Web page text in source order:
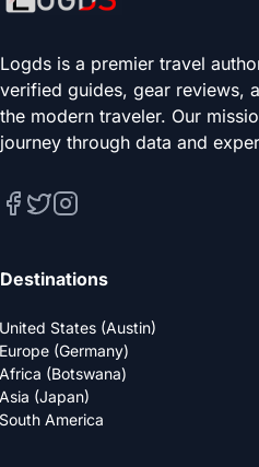
Logds is a premier travel
verified guides, gear reviews,
the modern traveler. Our
journey through data and
Destinations
United States (Austin)
Europe (Germany)
Africa (Botswana)
Asia (Japan)
South America